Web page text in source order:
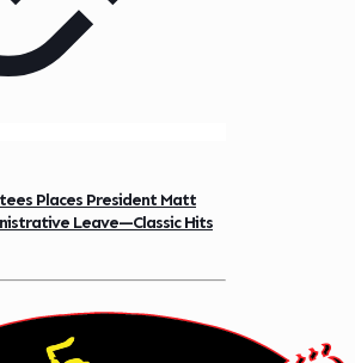
Places President Matt
Leave—Classic Hits